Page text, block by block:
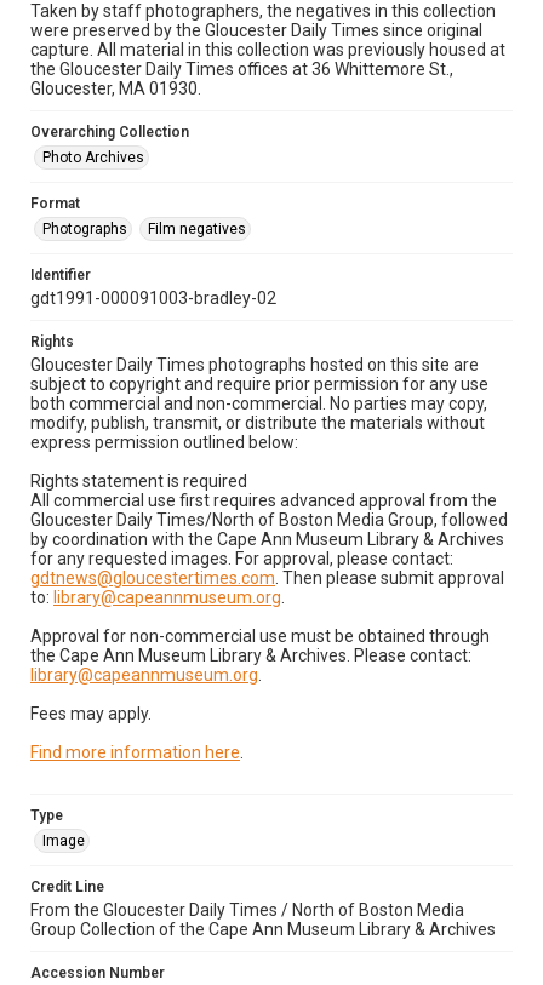
Taken by staff photographers, the negatives in this collection
were preserved by the Gloucester Daily Times since original
capture. All material in this collection was previously housed at
the Gloucester Daily Times offices at 36 Whittemore St.,
Gloucester, MA 01930.
Overarching Collection
Photo Archives
Format
Photographs
Film negatives
Identifier
gdt1991-000091003-bradley-02
Rights
Gloucester Daily Times photographs hosted on this site are
subject to copyright and require prior permission for any use
both commercial and non-commercial. No parties may copy,
modify, publish, transmit, or distribute the materials without
express permission outlined below:
Rights statement is required
All commercial use first requires advanced approval from the
Gloucester Daily Times/North of Boston Media Group, followed
by coordination with the Cape Ann Museum Library & Archives
for any requested images. For approval, please contact:
gdtnews@gloucestertimes.com . Then please submit approval
to: library@capeannmuseum.org
Approval for non-commercial use must be obtained through
the Cape Ann Museum Library & Archives. Please contact:
library@capeannmuseum.org
Fees may apply.
Find more information here
Type
Image
Credit Line
From the Gloucester Daily Times / North of Boston Media
Group Collection of the Cape Ann Museum Library & Archives
Accession Number